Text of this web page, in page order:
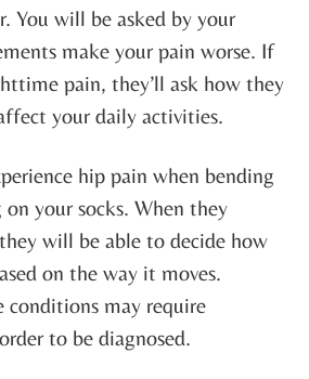
You will be asked by your
make your pain worse. If
pain, they’ll ask how they
your daily activities.
hip pain when bending
your socks. When they
will be able to decide how
on the way it moves.
conditions may require
to be diagnosed.